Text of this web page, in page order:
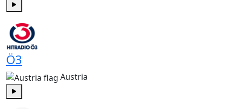
Ö3
Austria
Play